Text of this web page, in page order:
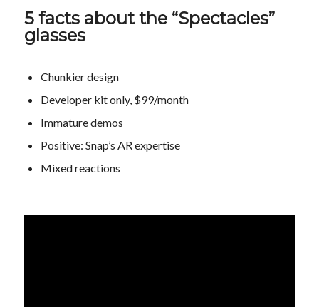
5 facts about the “Spectacles”
glasses
Chunkier design
Developer kit only, $99/month
Immature demos
Positive: Snap’s AR expertise
Mixed reactions